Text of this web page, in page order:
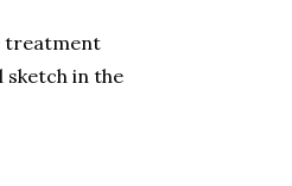
treatment
sketch in the